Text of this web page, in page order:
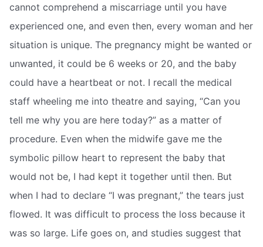
cannot comprehend a miscarriage until you have
experienced one, and even then, every woman and her
situation is unique. The pregnancy might be wanted or
unwanted, it could be 6 weeks or 20, and the baby
could have a heartbeat or not. I recall the medical
staff wheeling me into theatre and saying, “Can you
tell me why you are here today?” as a matter of
procedure. Even when the midwife gave me the
symbolic pillow heart to represent the baby that
would not be, I had kept it together until then. But
when I had to declare “I was pregnant,” the tears just
flowed. It was difficult to process the loss because it
was so large. Life goes on, and studies suggest that